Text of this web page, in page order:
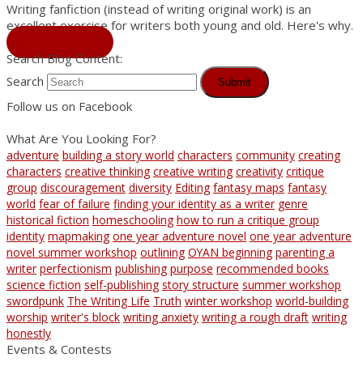
Writing fanfiction (instead of writing original work) is an
excellent exercise for writers both young and old. Here's why.
Search Blog Content:
Search
Submit
Follow us on Facebook
What Are You Looking For?
adventure building a story world characters community creating
characters creative thinking creative writing creativity critique
group discouragement diversity Editing fantasy maps fantasy
world fear of failure finding your identity as a writer genre
historical fiction homeschooling how to run a critique group
identity mapmaking one year adventure novel one year adventure
novel summer workshop outlining OYAN beginning parenting a
writer perfectionism publishing purpose recommended books
science fiction self-publishing story structure summer workshop
swordpunk The Writing Life Truth winter workshop world-building
worship writer's block writing anxiety writing a rough draft writing
honestly
Events & Contests